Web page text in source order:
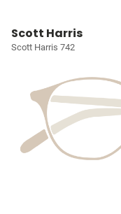
Scott Harris
Scott Harris 742